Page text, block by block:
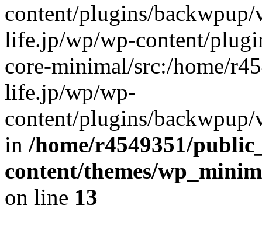
content/plugins/
life.jp/wp/wp-content/
core-minimal/src:/home/
life.jp/wp/wp-
content/plugins/
in /home/r4549351/
content/themes/
on line 13